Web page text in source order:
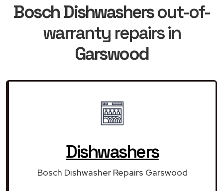
Bosch Dishwashersout-of-
warranty repairs in
Garswood
Dishwashers
Bosch Dishwasher Repairs Garswood